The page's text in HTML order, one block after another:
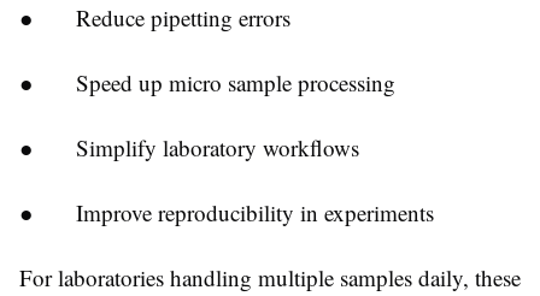
● Reduce pipetting errors
● Speed up micro sample processing
● Simplify laboratory workflows
● Improve reproducibility in experiments
For laboratories handling multiple samples daily, these